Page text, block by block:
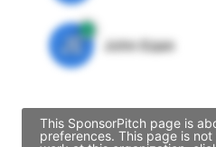
JE John Egan
This SponsorPitch page is
preferences. This page is